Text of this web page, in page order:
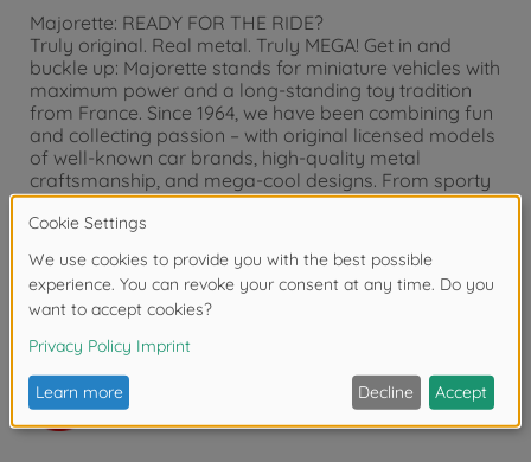
Majorette: READY FOR THE RIDE?
Truly original. Real metal. Truly MEGA! Get in and
buckle up: Majorette stands for miniature vehicles with
maximum power and a long-standing toy tradition
from France. Since 1964, we have been combining fun
and collecting passion – with original licensed models
of well-known car brands, high-quality metal
craftsmanship, and mega-cool designs. From sporty
race cars to wild monster trucks and powerful
construction vehicles to detailed parking garage sets:
Our world of toy cars is as diverse as children's
imaginations. For girls and boys ages 3 and up, for
collectors of all ages – for everyone who loves
vehicles. Majorette? Truly MEGA!
Warning!
Not suitable for children under 3
years due to small parts. Choking hazard!